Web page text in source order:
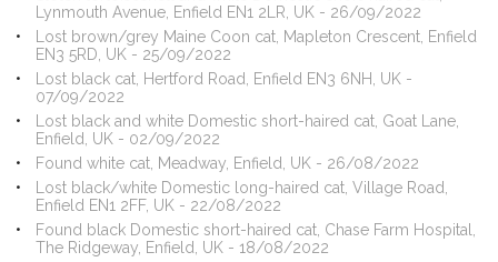
Lynmouth Avenue, Enfield EN1 2LR, UK - 26/09/2022
Lost brown/grey Maine Coon cat, Mapleton Crescent, Enfield
EN3 5RD, UK - 25/09/2022
Lost black cat, Hertford Road, Enfield EN3 6NH, UK -
07/09/2022
Lost black and white Domestic short-haired cat, Goat Lane,
Enfield, UK - 02/09/2022
Found white cat, Meadway, Enfield, UK - 26/08/2022
Lost black/white Domestic long-haired cat, Village Road,
Enfield EN1 2FF, UK - 22/08/2022
Found black Domestic short-haired cat, Chase Farm Hospital,
The Ridgeway, Enfield, UK - 18/08/2022